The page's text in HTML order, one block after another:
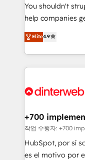
integration capabilities 💼
partners who will
business, processes and
working with mid-
organisations,
complex use cases 🏆 CRM
Onboarding Accredited 🔐 ISO27001
You shouldn't
help companies
process-oriented
Marketing, Sales,
so selling and
feels easy and pain-free. We
and Customer
helps the following
improvement &
SaaS, Software
Elite4.9
+700
작업 수행자: +700
HubSpot, por sí
es el motivo por